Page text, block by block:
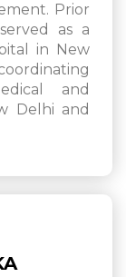
Prior
as a
in New
and
Delhi and